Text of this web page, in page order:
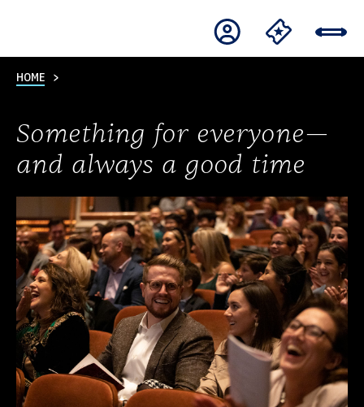
HOME
Something for everyone—
and always a good time